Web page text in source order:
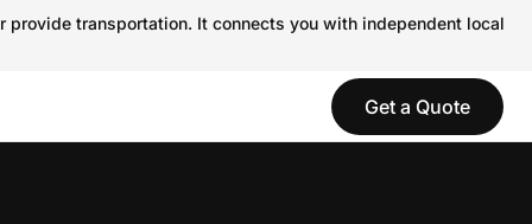
transportation. It connects you with independent local
Get a Quote